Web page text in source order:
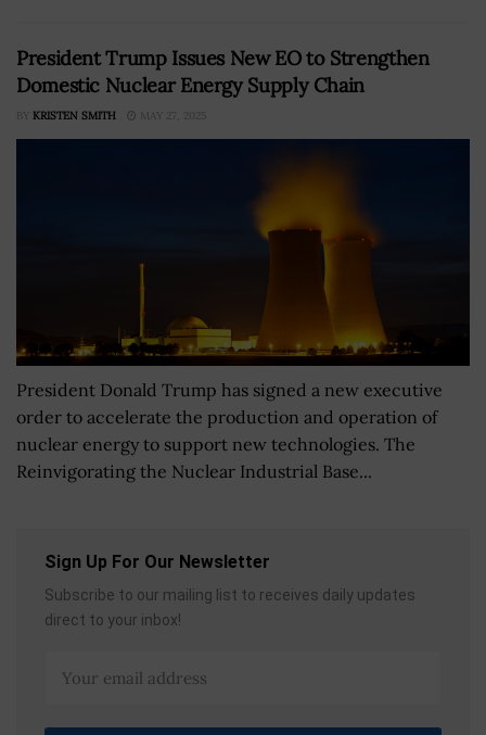
President Trump Issues New EO to Strengthen
Domestic Nuclear Energy Supply Chain
BY KRISTEN SMITH MAY 27, 2025
President Donald Trump has signed a new executive
order to accelerate the production and operation of
nuclear energy to support new technologies. The
Reinvigorating the Nuclear Industrial Base...
Sign Up For Our Newsletter
Subscribe to our mailing list to receives daily updates
direct to your inbox!